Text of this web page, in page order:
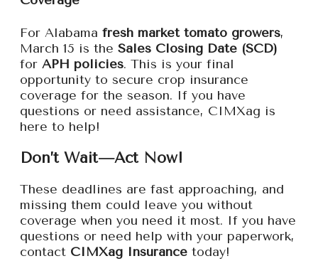
For Alabama fresh market tomato growers,
March 15 is the Sales Closing Date (SCD)
for APH policies. This is your final
opportunity to secure crop insurance
coverage for the season. If you have
questions or need assistance, CIMXag is
here to help!
Don’t Wait—Act Now!
These deadlines are fast approaching, and
missing them could leave you without
coverage when you need it most. If you have
questions or need help with your paperwork,
contact CIMXag Insurance today!